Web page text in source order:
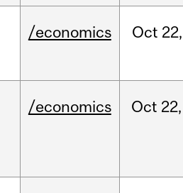
/economics Oct 22,
/economics Oct 22,